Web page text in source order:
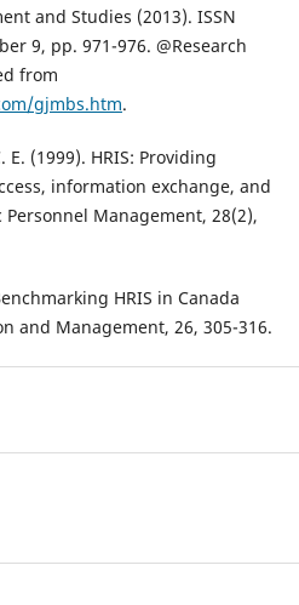
and Studies (2013). ISSN
9, pp. 971-976. @Research
from
gjmbs.htm.
E. (1999). HRIS: Providing
information exchange, and
Management, 28(2),
HRIS in Canada
and Management, 26, 305-316.